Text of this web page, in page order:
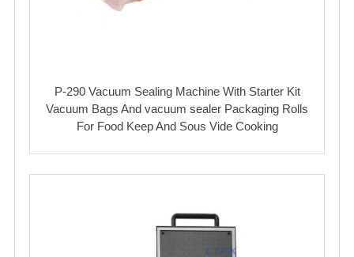
P-290 Vacuum Sealing Machine With Starter Kit
Vacuum Bags And vacuum sealer Packaging Rolls
For Food Keep And Sous Vide Cooking